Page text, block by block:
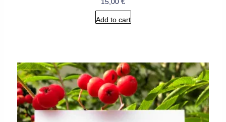
15,00 €
Add to cart